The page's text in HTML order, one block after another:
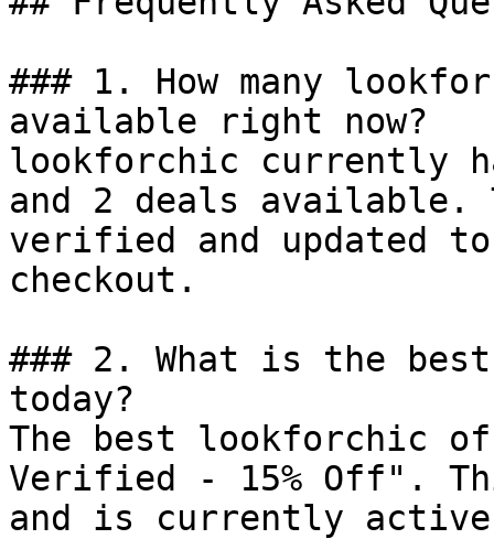
### 1. How many
available right now?
lookforchic currently
and 2 deals available.
verified and updated
checkout.
### 2. What is the
today?
The best lookforchic
Verified - 15% Off".
and is currently